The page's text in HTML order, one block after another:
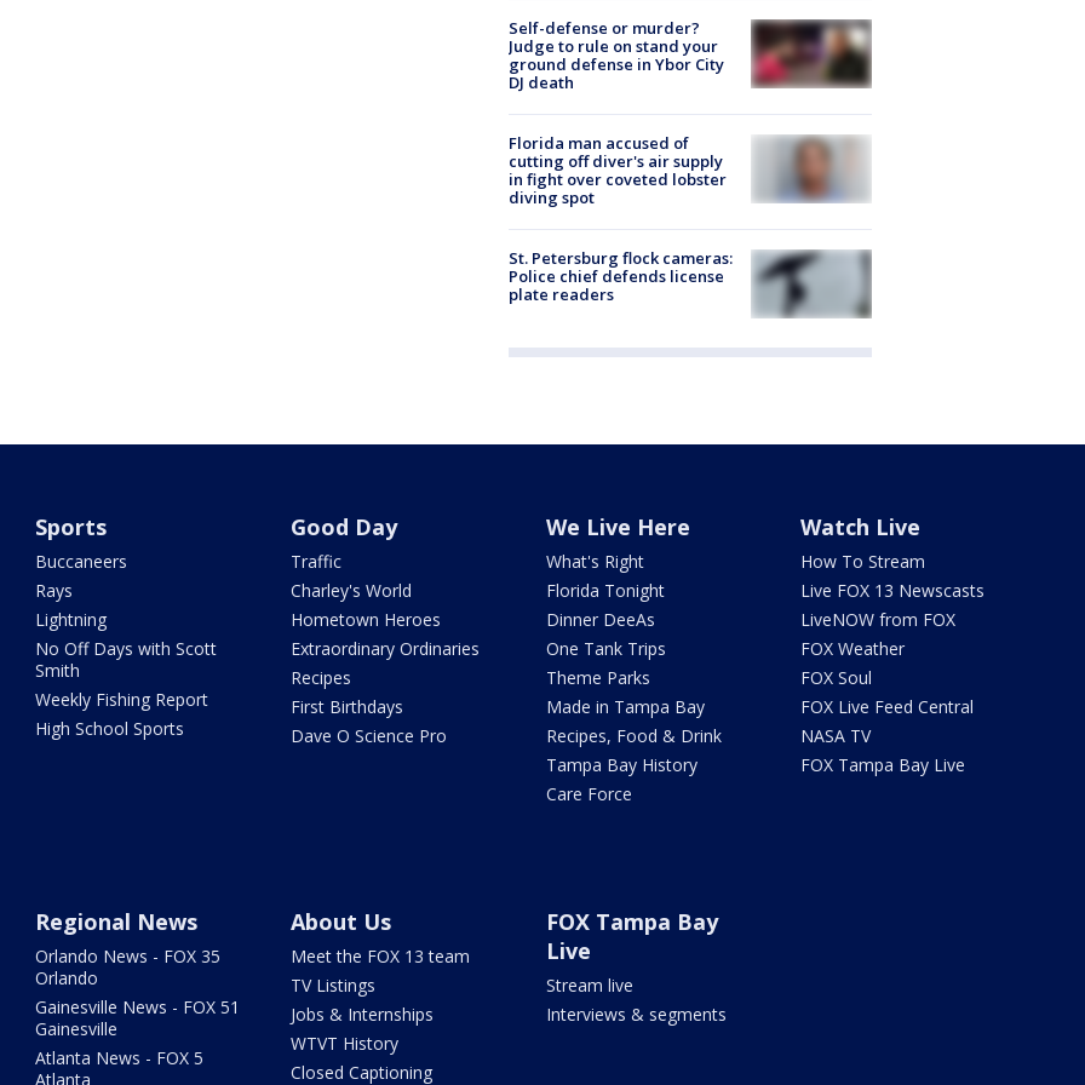
Self-defense or murder?
Judge to rule on stand your
ground defense in Ybor City
DJ death
Florida man accused of
cutting off diver's air supply
in fight over coveted lobster
diving spot
St. Petersburg flock cameras:
Police chief defends license
plate readers
Sports
Buccaneers
Rays
Lightning
No Off Days with Scott
Smith
Weekly Fishing Report
High School Sports
Good Day
Traffic
Charley's World
Hometown Heroes
Extraordinary Ordinaries
Recipes
First Birthdays
Dave O Science Pro
We Live Here
What's Right
Florida Tonight
Dinner DeeAs
One Tank Trips
Theme Parks
Made in Tampa Bay
Recipes, Food & Drink
Tampa Bay History
Care Force
Watch Live
How To Stream
Live FOX 13 Newscasts
LiveNOW from FOX
FOX Weather
FOX Soul
FOX Live Feed Central
NASA TV
FOX Tampa Bay Live
Regional News
Orlando News - FOX 35
Orlando
Gainesville News - FOX 51
Gainesville
Atlanta News - FOX 5
Atlanta
About Us
Meet the FOX 13 team
TV Listings
Jobs & Internships
WTVT History
Closed Captioning
FOX Tampa Bay
Live
Stream live
Interviews & segments